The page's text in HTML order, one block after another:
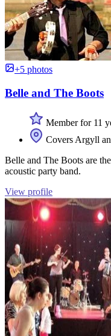
+5 photos
Belle and The Boots
Member for 11
Covers Argyll
Belle and The Boots are
acoustic party band.
View profile